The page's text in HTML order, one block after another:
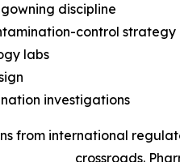
discipline
control strategy
labs
investigations
from international
crossroads.